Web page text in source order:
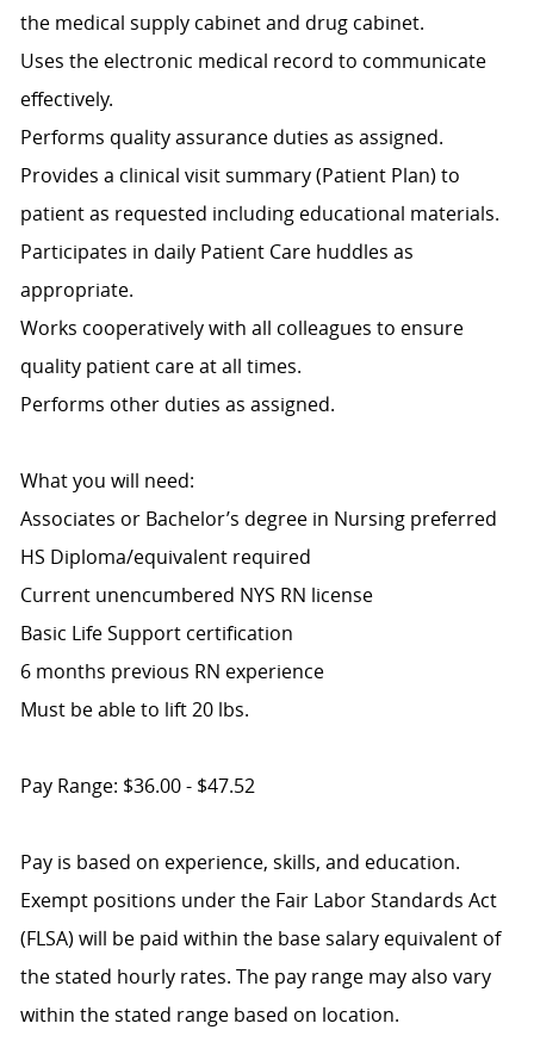
the medical supply cabinet and drug cabinet.
Uses the electronic medical record to communicate
effectively.
Performs quality assurance duties as assigned.
Provides a clinical visit summary (Patient Plan) to
patient as requested including educational materials.
Participates in daily Patient Care huddles as
appropriate.
Works cooperatively with all colleagues to ensure
quality patient care at all times.
Performs other duties as assigned.
What you will need:
Associates or Bachelor’s degree in Nursing preferred
HS Diploma/equivalent required
Current unencumbered NYS RN license
Basic Life Support certification
6 months previous RN experience
Must be able to lift 20 lbs.
Pay Range: $36.00 - $47.52
Pay is based on experience, skills, and education.
Exempt positions under the Fair Labor Standards Act
(FLSA) will be paid within the base salary equivalent of
the stated hourly rates. The pay range may also vary
within the stated range based on location.